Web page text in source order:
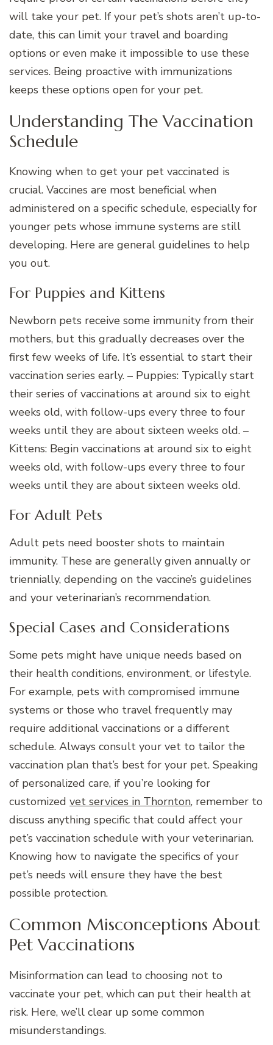
will take your pet. If your pet’s shots aren’t up-to-
date, this can limit your travel and boarding
options or even make it impossible to use these
services. Being proactive with immunizations
keeps these options open for your pet.
Understanding The Vaccination
Schedule
Knowing when to get your pet vaccinated is
crucial. Vaccines are most beneficial when
administered on a specific schedule, especially for
younger pets whose immune systems are still
developing. Here are general guidelines to help
you out.
For Puppies and Kittens
Newborn pets receive some immunity from their
mothers, but this gradually decreases over the
first few weeks of life. It’s essential to start their
vaccination series early. – Puppies: Typically start
their series of vaccinations at around six to eight
weeks old, with follow-ups every three to four
weeks until they are about sixteen weeks old. –
Kittens: Begin vaccinations at around six to eight
weeks old, with follow-ups every three to four
weeks until they are about sixteen weeks old.
For Adult Pets
Adult pets need booster shots to maintain
immunity. These are generally given annually or
triennially, depending on the vaccine’s guidelines
and your veterinarian’s recommendation.
Special Cases and Considerations
Some pets might have unique needs based on
their health conditions, environment, or lifestyle.
For example, pets with compromised immune
systems or those who travel frequently may
require additional vaccinations or a different
schedule. Always consult your vet to tailor the
vaccination plan that’s best for your pet. Speaking
of personalized care, if you’re looking for
customized vet services in Thornton, remember to
discuss anything specific that could affect your
pet’s vaccination schedule with your veterinarian.
Knowing how to navigate the specifics of your
pet’s needs will ensure they have the best
possible protection.
Common Misconceptions About
Pet Vaccinations
Misinformation can lead to choosing not to
vaccinate your pet, which can put their health at
risk. Here, we’ll clear up some common
misunderstandings.